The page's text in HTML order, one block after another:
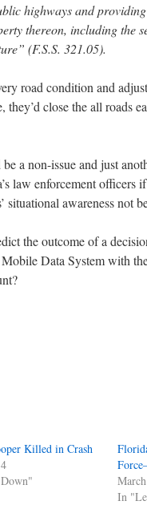
highways and
thereon, including the
(F.S.S. 321.05).
road condition and
close the all roads
a non-issue and just
law enforcement officers
awareness not
the outcome of a
Mobile Data System with
Killed in Crash
In